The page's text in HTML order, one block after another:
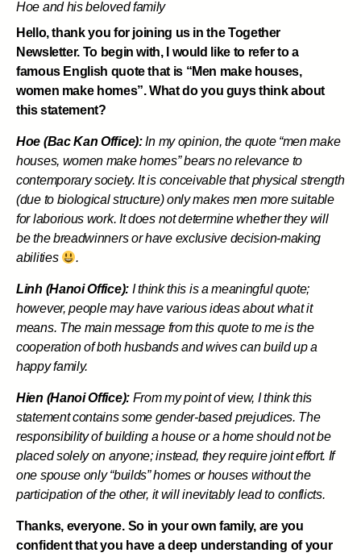
Hoe and his beloved family
Hello, thank you for joining us in the Together
Newsletter. To begin with, I would like to refer to a
famous English quote that is “Men make houses,
women make homes”. What do you guys think about
this statement?
Hoe (Bac Kan Office):In my opinion, the quote “men make
houses, women make homes” bears no relevance to
contemporary society. It is conceivable that physical strength
(due to biological structure) only makes men more suitable
for laborious work. It does not determine whether they will
be the breadwinners or have exclusive decision-making
abilities
.
Linh (Hanoi Office): I think this is a meaningful quote;
however, people may have various ideas about what it
means. The main message from this quote to me is the
cooperation of both husbands and wives can build up a
happy family.
Hien (Hanoi Office): From my point of view, I think this
statement contains some gender-based prejudices. The
responsibility of building a house or a home should not be
placed solely on anyone; instead, they require joint effort. If
one spouse only “builds” homes or houses without the
participation of the other, it will inevitably lead to conflicts.
Thanks, everyone. So in your own family, are you
confident that you have a deep understanding of your